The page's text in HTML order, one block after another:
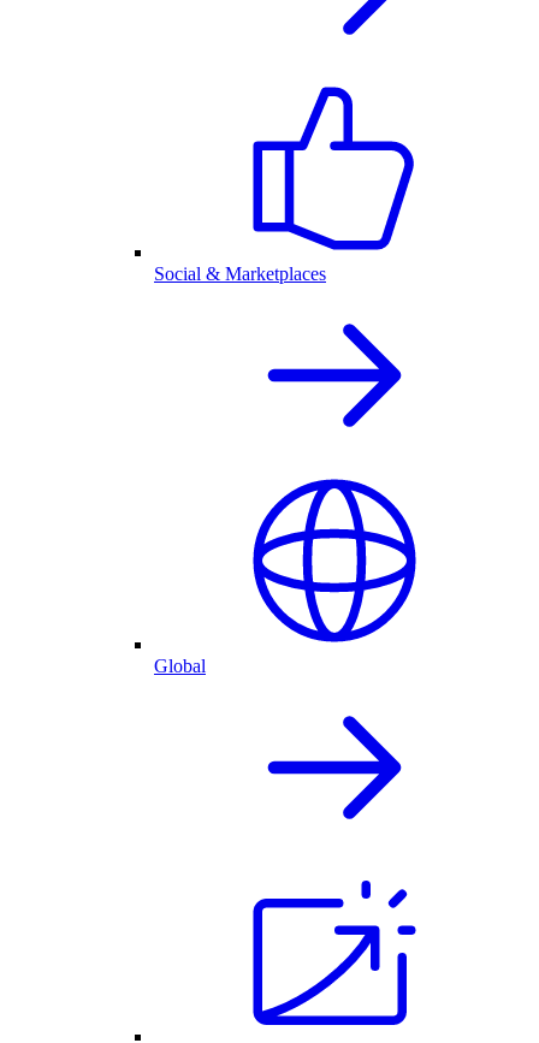
Social & Marketplaces
Global